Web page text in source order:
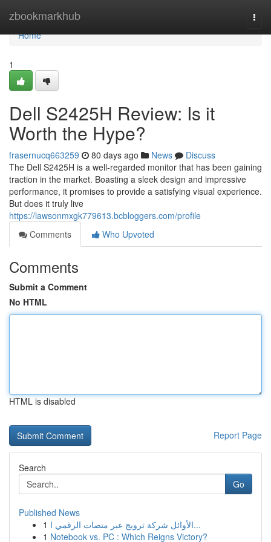
zbookmarkhub
Home
Home
1
Dell S2425H Review: Is it
Worth the Hype?
frasernucq663259 80 days ago News
Discuss
The Dell S2425H is a well-regarded monitor that has been gaining
traction in the market. Boasting a sleek design and impressive
performance, it promises to provide a satisfying visual experience.
But does it truly live
https://lawsonmxgk779613.bcbloggers.com/profile
Comments
Who Upvoted
Comments
Submit a Comment
No HTML
HTML is disabled
Report Page
Search
Go
Published News
1
الأوائل شركة ترويج عبر منصات الرقمي ا...
1 Notebook vs. PC : Which Reigns Victory?